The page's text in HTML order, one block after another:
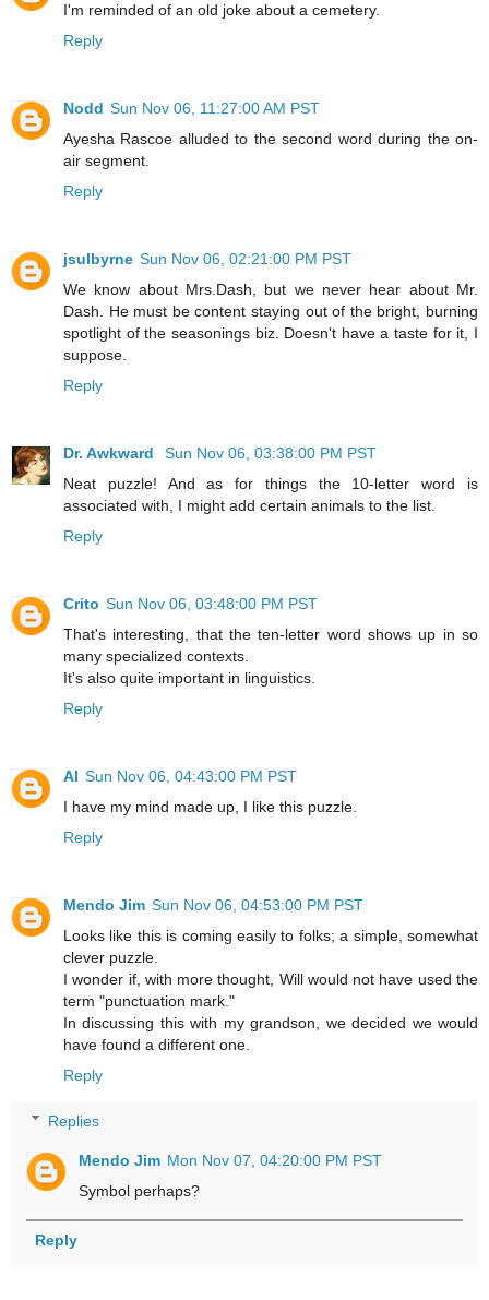
I'm reminded of an old joke about a cemetery.
Reply
Nodd Sun Nov 06, 11:27:00 AM PST
Ayesha Rascoe alluded to the second word during the on-
air segment.
Reply
jsulbyrne Sun Nov 06, 02:21:00 PM PST
We know about Mrs.Dash, but we never hear about Mr.
Dash. He must be content staying out of the bright, burning
spotlight of the seasonings biz. Doesn't have a taste for it, I
suppose.
Reply
Dr. Awkward
Sun Nov 06, 03:38:00 PM PST
Neat puzzle! And as for things the 10-letter word is
associated with, I might add certain animals to the list.
Reply
Crito Sun Nov 06, 03:48:00 PM PST
That's interesting, that the ten-letter word shows up in so
many specialized contexts.
It's also quite important in linguistics.
Reply
Al Sun Nov 06, 04:43:00 PM PST
I have my mind made up, I like this puzzle.
Reply
Mendo Jim Sun Nov 06, 04:53:00 PM PST
Looks like this is coming easily to folks; a simple, somewhat
clever puzzle.
I wonder if, with more thought, Will would not have used the
term "punctuation mark."
In discussing this with my grandson, we decided we would
have found a different one.
Reply
Replies
Mendo Jim Mon Nov 07, 04:20:00 PM PST
Symbol perhaps?
Reply